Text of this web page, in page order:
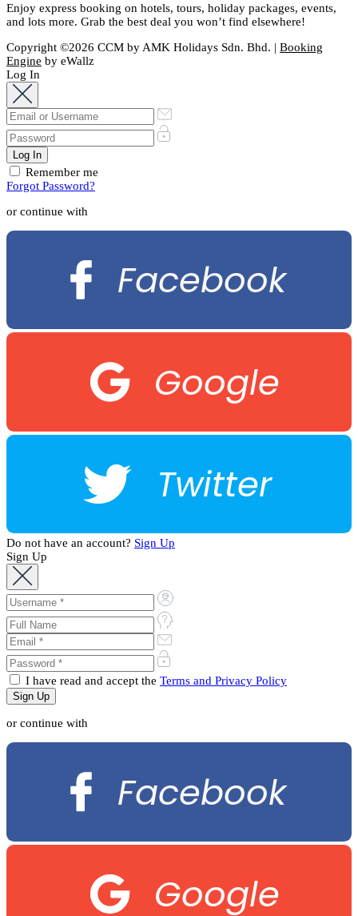
Enjoy express booking on hotels, tours, holiday packages, events,
and lots more. Grab the best deal you won’t find elsewhere!
Copyright ©2026 CCM by AMK Holidays Sdn. Bhd. | Booking
Engine by eWallz
Log In
Remember me
Forgot Password?
or continue with
Facebook
Google
Twitter
Do not have an account? Sign Up
Sign Up
I have read and accept the Terms and Privacy Policy
or continue with
Facebook
Google